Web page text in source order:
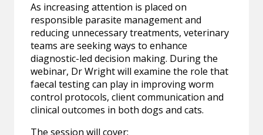
As increasing attention is placed on
responsible parasite management and
reducing unnecessary treatments, veterinary
teams are seeking ways to enhance
diagnostic-led decision making. During the
webinar, Dr Wright will examine the role that
faecal testing can play in improving worm
control protocols, client communication and
clinical outcomes in both dogs and cats.
The session will cover: